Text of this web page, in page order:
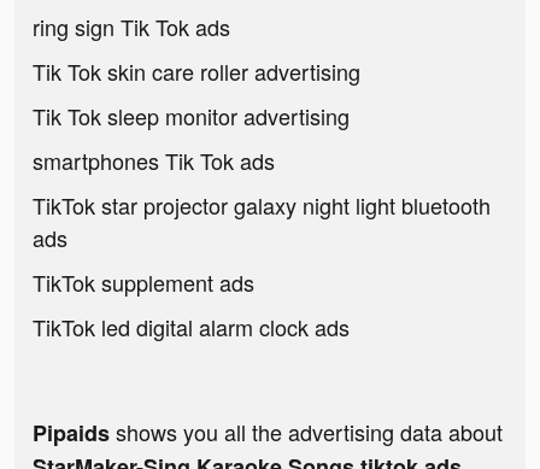
ring sign Tik Tok ads
Tik Tok skin care roller advertising
Tik Tok sleep monitor advertising
smartphones Tik Tok ads
TikTok star projector galaxy night light bluetooth
ads
TikTok supplement ads
TikTok led digital alarm clock ads
Pipaidsshows you all the advertising data about